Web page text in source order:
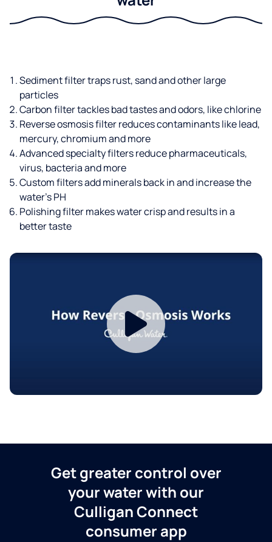
Sediment filter traps rust, sand and other large
particles
Carbon filter tackles bad tastes and odors, like chlorine
Reverse osmosis filter reduces contaminants like lead,
mercury, chromium and more
Advanced specialty filters reduce pharmaceuticals,
virus, bacteria and more
Custom filters add minerals back in and increase the
water’s PH
Polishing filter makes water crisp and results in a
better taste
Get greater control over
your water with our
Culligan Connect
consumer app